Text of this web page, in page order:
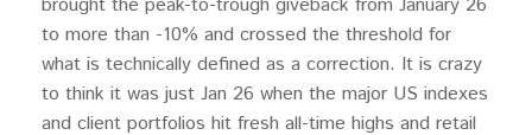
to more than -10% and crossed the threshold for
what is technically defined as a correction. It is crazy
to think it was just Jan 26 when the major US indexes
and client portfolios hit fresh all-time highs and retail